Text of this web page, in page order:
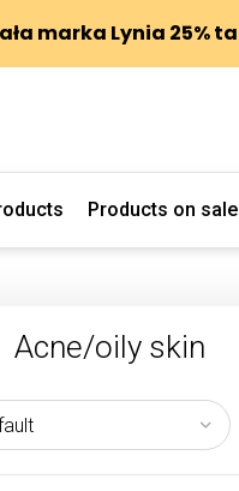
Products on sale
Acne/oily skin